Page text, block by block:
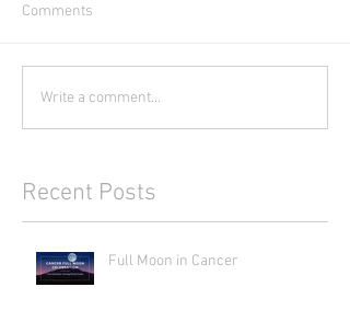
Comments
Write a comment...
Recent Posts
Full Moon in Cancer